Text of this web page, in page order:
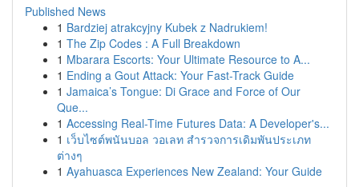
Published News
1 Bardziej atrakcyjny Kubek z Nadrukiem!
1 The Zip Codes : A Full Breakdown
1 Mbarara Escorts: Your Ultimate Resource to A...
1 Ending a Gout Attack: Your Fast-Track Guide
1 Jamaica’s Tongue: Di Grace and Force of Our
Que...
1 Accessing Real-Time Futures Data: A Developer's...
1 เว็บไซต์พนันบอล วอเลท สำรวจการเดิมพันประเภท
ต่างๆ
1 Ayahuasca Experiences New Zealand: Your Guide